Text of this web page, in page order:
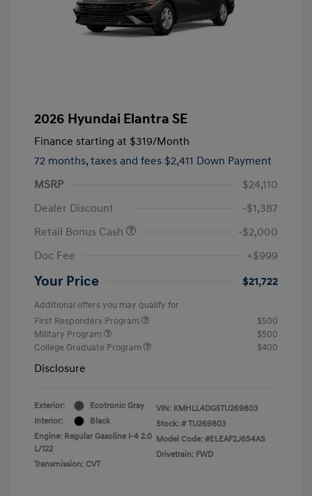
2026 Hyundai Elantra SE
Finance starting at $319/Month
72 months, taxes and fees $2,411 Down Payment
MSRP
$24,110
Dealer Discount
-$1,387
Retail Bonus Cash
-$2,000
Doc Fee
+$999
Your Price $21,722
Additional offers you may qualify for
First Responders Program
$500
Military Program
$500
College Graduate Program
$400
Disclosure
Exterior:
Ecotronic Gray
Interior:
Black
Engine: Regular Gasoline I-4 2.0
L/122
Transmission: CVT
VIN: KMHLL4DG5TU269803
Stock: # TU269803
Model Code: #ELEAF2J6S4AS
Drivetrain: FWD